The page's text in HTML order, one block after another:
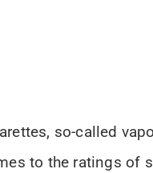
so-called
to the ratings of